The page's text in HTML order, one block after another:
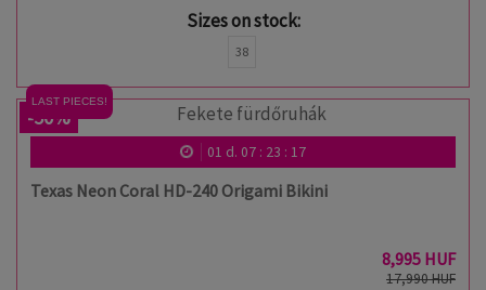
Sizes on stock:
38
LAST PIECES!
-50%
01 d. 07: 23 : 17
Texas Neon Coral HD-240 Origami Bikini
8,995 HUF
17,990 HUF